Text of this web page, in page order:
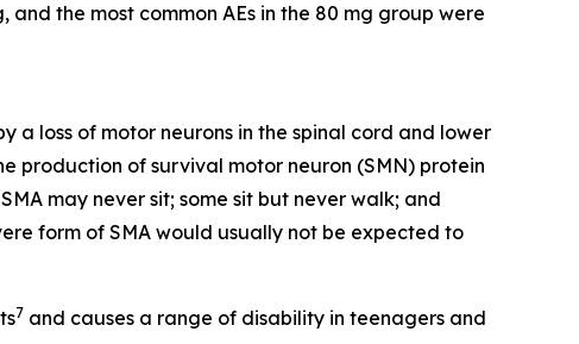
the most common AEs in the 80 mg group were
a loss of motor neurons in the spinal cord and lower
production of survival motor neuron (SMN) protein
may never sit; some sit but never walk; and
form of SMA would usually not be expected to
7 and causes a range of disability in teenagers and